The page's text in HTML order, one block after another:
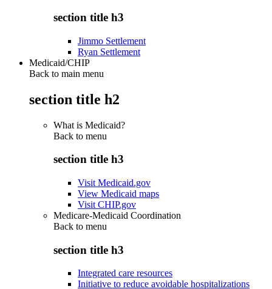
section title h3
Jimmo Settlement
Ryan Settlement
Medicaid/CHIP
Back to main menu
section title h2
What is Medicaid?
Back to menu
section title h3
Visit Medicaid.gov
View Medicaid maps
Visit CHIP.gov
Medicare-Medicaid Coordination
Back to menu
section title h3
Integrated care resources
Initiative to reduce avoidable hospitalizations